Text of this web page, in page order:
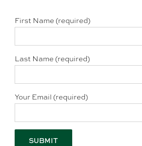
First Name (required)
Last Name (required)
Your Email (required)